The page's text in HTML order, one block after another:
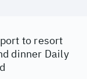
to resort
dinner Daily